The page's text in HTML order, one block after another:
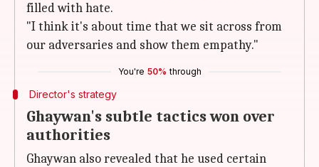
filled with hate.
"I think it's about time that we sit across from
our adversaries and show them empathy."
You're 50% through
Director's strategy
Ghaywan's subtle tactics won over
authorities
Ghaywan also revealed that he used certain